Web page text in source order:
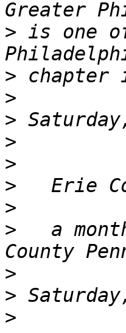
> is one
>
>
>
>
>
>
>
>
a
>
>
>